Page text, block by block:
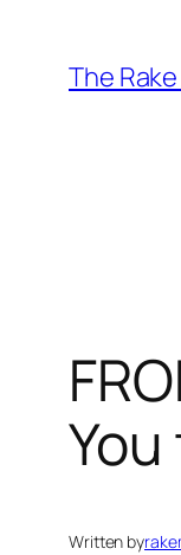
content
The
Written by